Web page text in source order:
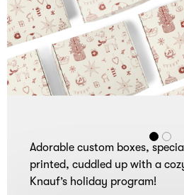
company
that
brings
teams
together
corporate
gifts
Adorable custom boxes,
printed, cuddled up with a
Knauf’s holiday program!